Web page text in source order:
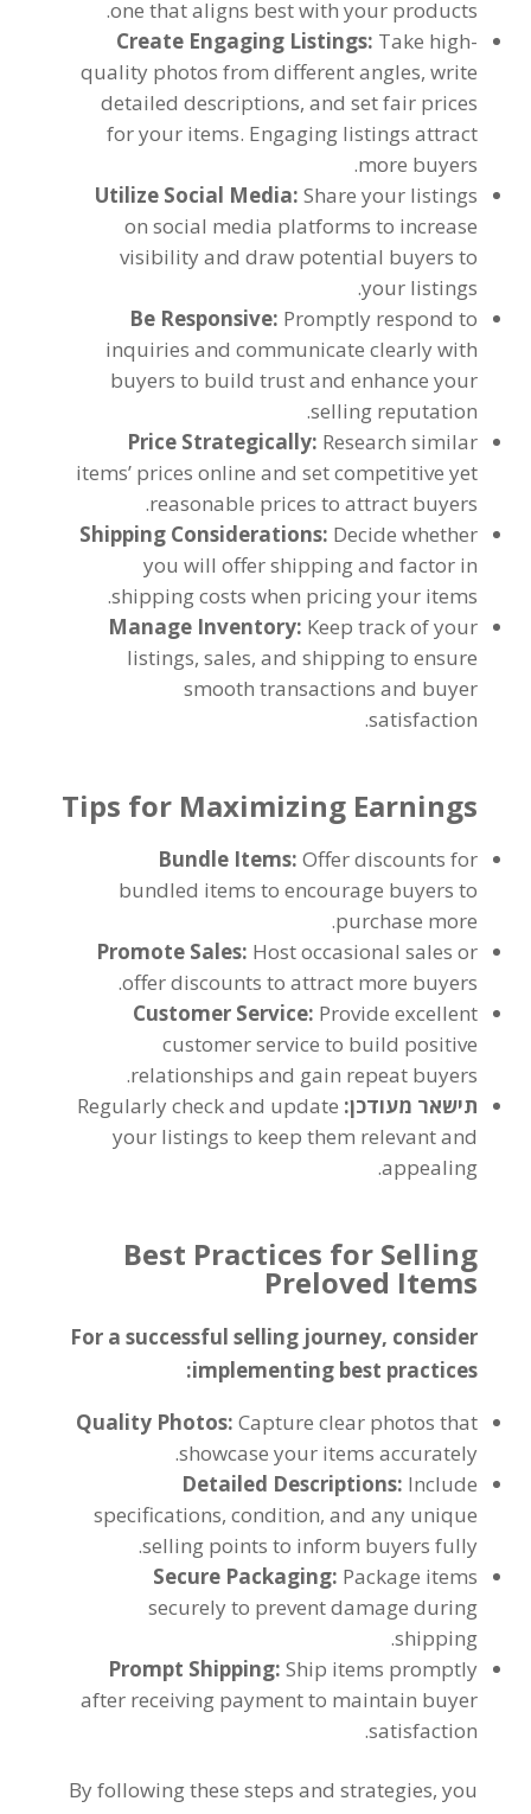
one that aligns best with your products
.
Create Engaging Listings: Take high-
quality photos from different angles,write
detailed descriptions,and set fair prices
for your items. Engaging listings attract
more buyers
.
Utilize Social Media:Share your listings
on social media platforms to increase
visibility and draw potential buyers to
your listings
.
Be Responsive: Promptly respond to
inquiries and communicate clearly with
buyers to build trust and enhance your
selling reputation
.
Price Strategically: Research similar
items’ prices online and set competitive yet
reasonable prices to attract buyers
.
Shipping Considerations: Decide whether
you will offer shipping and factor in
shipping costs when pricing your items
.
Manage Inventory: Keep track of your
listings,sales,and shipping to ensure
smooth transactions and buyer
satisfaction
.
Tips for Maximizing Earnings
Bundle Items:Offer discounts for
bundled items to encourage buyers to
purchase more
.
Promote Sales: Host occasional sales or
offer discounts to attract more buyers
.
Customer Service: Provide excellent
customer service to build positive
relationships and gain repeat buyers
.
תישאר מעודכן: Regularly check and update
your listings to keep them relevant and
appealing
.
Best Practices for Selling
Preloved Items
For a successful selling journey, consider
implementing best practices
:
Quality Photos:Capture clear photos that
showcase your items accurately
.
Detailed Descriptions: Include
specifications,condition,and any unique
selling points to inform buyers fully
.
Secure Packaging: Package items
securely to prevent damage during
shipping
.
Prompt Shipping:Ship items promptly
after receiving payment to maintain buyer
satisfaction
.
By following these steps and strategies,you